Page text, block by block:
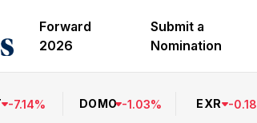
Forward
2026
Submit a
Nomination
-7.14% DOMO -1.03% EXR -0.18